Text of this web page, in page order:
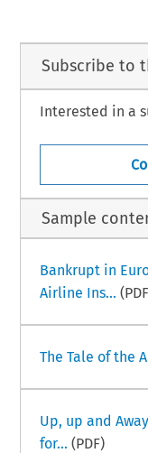
Subscribe to
Interested in a
Sample
Bankrupt in
Airline Ins...
The Tale of the
Up, up and
for... (PDF)